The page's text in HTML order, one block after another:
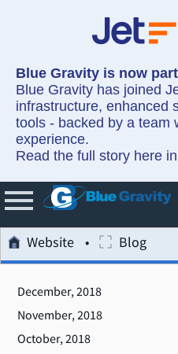
Blue Gravity is now
Blue Gravity has joined
infrastructure, enhanced
tools - backed by a team
experience.
Read the full story here
Website Blog
December, 2018
November, 2018
October, 2018